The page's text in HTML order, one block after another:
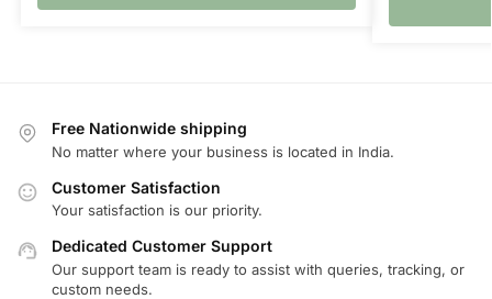
Free Nationwide shipping
No matter where your business is located in India.
Customer Satisfaction
Your satisfaction is our priority.
Dedicated Customer Support
Our support team is ready to assist with queries, tracking, or
custom needs.